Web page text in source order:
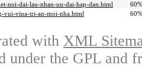
noi-dai-lau-nhan-uu-dai-hap-dan.html
60%
vui-vina-tri-an-moi-nha.html
60%
with XML
under the GPL and